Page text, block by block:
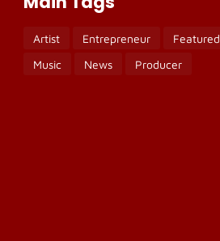
Artist Entrepreneur
Featured
Music
News Producer